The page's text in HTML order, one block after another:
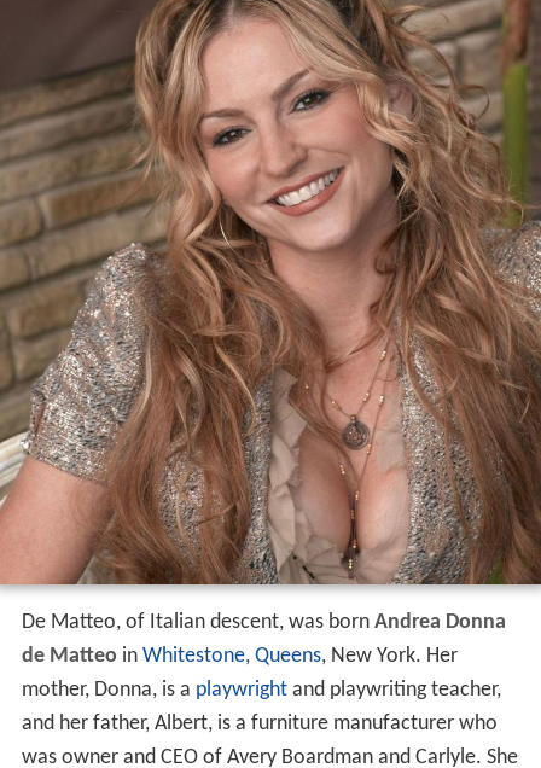
De Matteo, of Italian descent, was born Andrea Donna
de Matteo in Whitestone, Queens, New York. Her
mother, Donna, is a playwrightand playwriting teacher,
and her father, Albert, is a furniture manufacturer who
was owner and CEO of Avery Boardman and Carlyle. She